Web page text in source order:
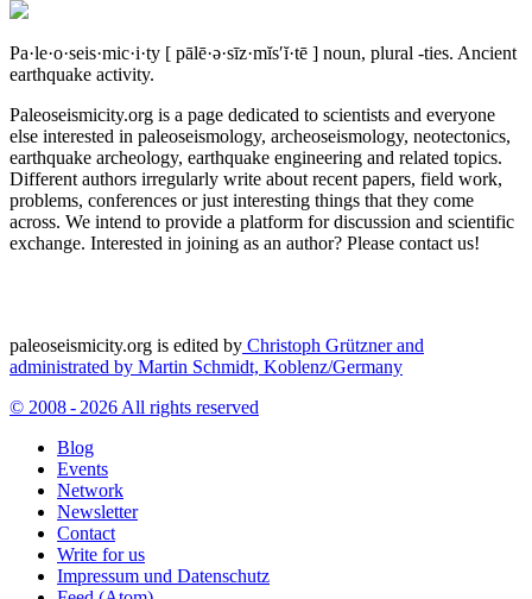
Pa·le·o·seis·mic·i·ty [ pālē·ə·sīz·mĭs′ĭ·tē ] noun, plural -ties. Ancient
earthquake activity.
Paleoseismicity.org is a page dedicated to scientists and everyone
else interested in paleoseismology, archeoseismology, neotectonics,
earthquake archeology, earthquake engineering and related topics.
Different authors irregularly write about recent papers, field work,
problems, conferences or just interesting things that they come
across. We intend to provide a platform for discussion and scientific
exchange. Interested in joining as an author? Please contact us!
paleoseismicity.org is edited by Christoph Grützner and
administrated by Martin Schmidt, Koblenz/Germany
© 2008 - 2026 All rights reserved
Blog
Events
Network
Newsletter
Contact
Write for us
Impressum und Datenschutz